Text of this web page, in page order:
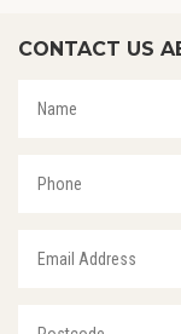
CONTACT US